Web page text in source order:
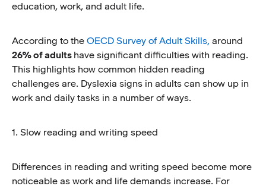
education, work, and adult life.
According to the OECD Survey of Adult Skills, around
26% of adults have significant difficulties with reading.
This highlights how common hidden reading
challenges are. Dyslexia signs in adults can show up in
work and daily tasks in a number of ways.
1. Slow reading and writing speed
Differences in reading and writing speed become more
noticeable as work and life demands increase. For